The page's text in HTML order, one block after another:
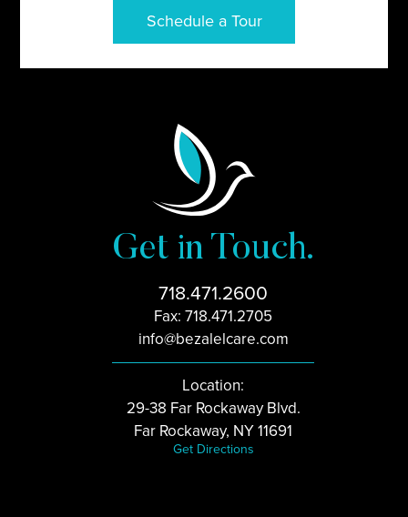
Schedule a Tour
Get in Touch.
718.471.2600
Fax: 718.471.2705
info@bezalelcare.com
Location:
29-38 Far Rockaway Blvd.
Far Rockaway, NY 11691
Get Directions